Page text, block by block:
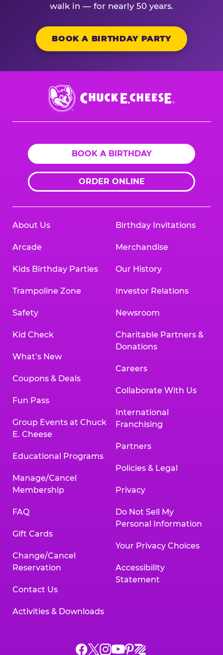
walk in — for nearly 50 years.
BOOK A BIRTHDAY PARTY
Chuck
E.
Cheese
BOOK A BIRTHDAY
ORDER ONLINE
About Us
Arcade
Kids Birthday Parties
Trampoline Zone
Safety
Kid Check
What’s New
Coupons & Deals
Fun Pass
Group Events at Chuck
E. Cheese
Educational Programs
Manage/Cancel
Membership
FAQ
Gift Cards
Change/Cancel
Reservation
Contact Us
Activities & Downloads
Birthday Invitations
Merchandise
Our History
Investor Relations
Newsroom
Charitable Partners &
Donations
Careers
Collaborate With Us
International
Franchising
Partners
Policies & Legal
Privacy
Do Not Sell My
Personal Information
Your Privacy Choices
Accessibility
Statement
Chuck
ChuckChuck
Chuck
Chuck
Chuck